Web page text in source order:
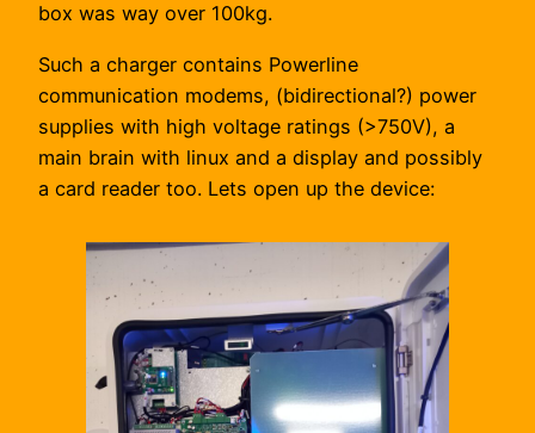
box was way over 100kg.
Such a charger contains Powerline
communication modems, (bidirectional?) power
supplies with high voltage ratings (>750V), a
main brain with linux and a display and possibly
a card reader too. Lets open up the device: